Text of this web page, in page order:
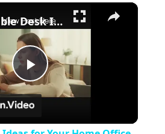
×
P
l
Adjustable Desk Ideas for Your Home Office